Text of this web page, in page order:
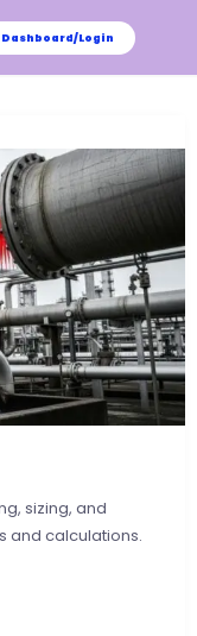
Dashboard/Login
sizing, and
and calculations.